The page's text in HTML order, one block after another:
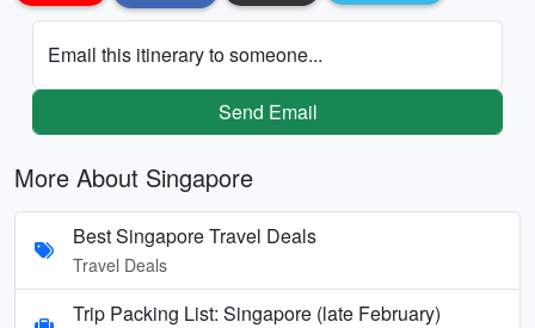
Email this itinerary to someone...
Send Email
More About Singapore
Best Singapore Travel Deals
Travel Deals
Trip Packing List: Singapore (late February)